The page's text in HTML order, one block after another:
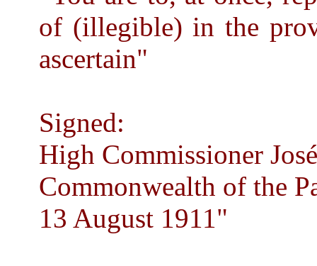
of (illegible) in the
ascertain"
Signed:
High Commissioner
Commonwealth of the
13 August 1911"